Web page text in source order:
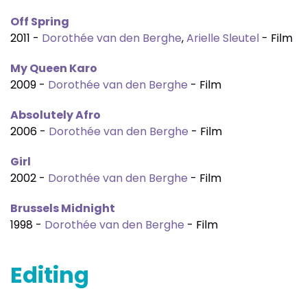
Off Spring
2011 - Dorothée van den Berghe,Arielle Sleutel - Film
My Queen Karo
2009 - Dorothée van den Berghe - Film
Absolutely Afro
2006 - Dorothée van den Berghe - Film
Girl
2002 - Dorothée van den Berghe - Film
Brussels Midnight
1998 - Dorothée van den Berghe - Film
Editing